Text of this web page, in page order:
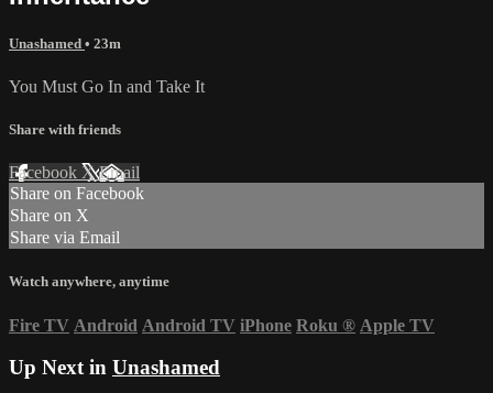
Unashamed • 23m
You Must Go In and Take It
Share with friends
Facebook XEmail
Share on Facebook
Share on X
Share via Email
Watch anywhere, anytime
Fire TV Android Android TV iPhone Roku ® Apple TV
Up Next in Unashamed